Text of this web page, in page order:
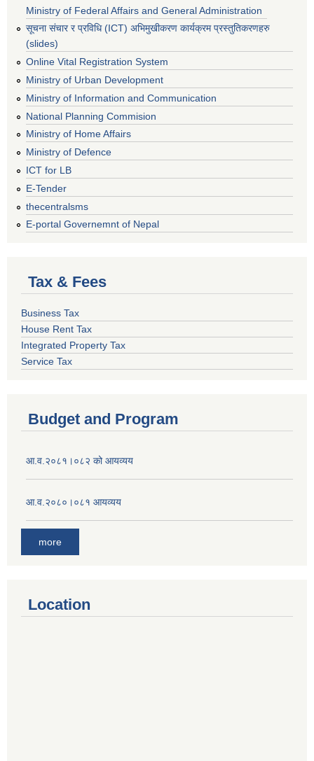
Ministry of Federal Affairs and General Administration
सूचना संचार र प्रविधि (ICT) अभिमुखीकरण कार्यक्रम प्रस्तुतिकरणहरु
(slides)
Online Vital Registration System
Ministry of Urban Development
Ministry of Information and Communication
National Planning Commision
Ministry of Home Affairs
Ministry of Defence
ICT for LB
E-Tender
thecentralsms
E-portal Governemnt of Nepal
Tax & Fees
Business Tax
House Rent Tax
Integrated Property Tax
Service Tax
Budget and Program
आ.व.२०८१।०८२ को आयव्यय
आ.व.२०८०।०८१ आयव्यय
more
Location